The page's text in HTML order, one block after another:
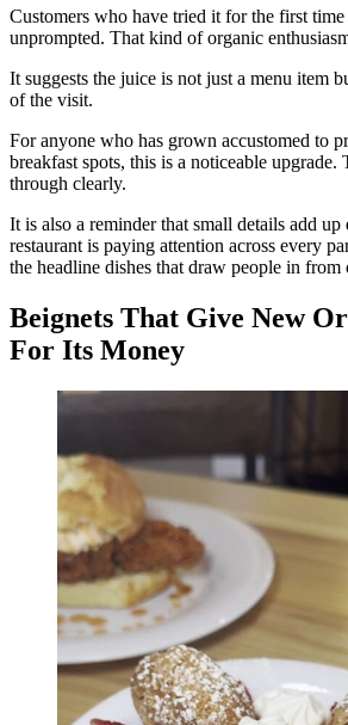
Customers who have tried it for the first
unprompted. That kind of organic
It suggests the juice is not just a menu item
of the visit.
For anyone who has grown accustomed to
breakfast spots, this is a noticeable upgrade.
through clearly.
It is also a reminder that small details add
restaurant is paying attention across every
the headline dishes that draw people in from
Beignets That Give New
For Its Money